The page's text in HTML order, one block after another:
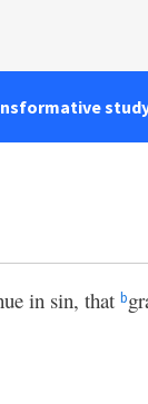
in sin, that b